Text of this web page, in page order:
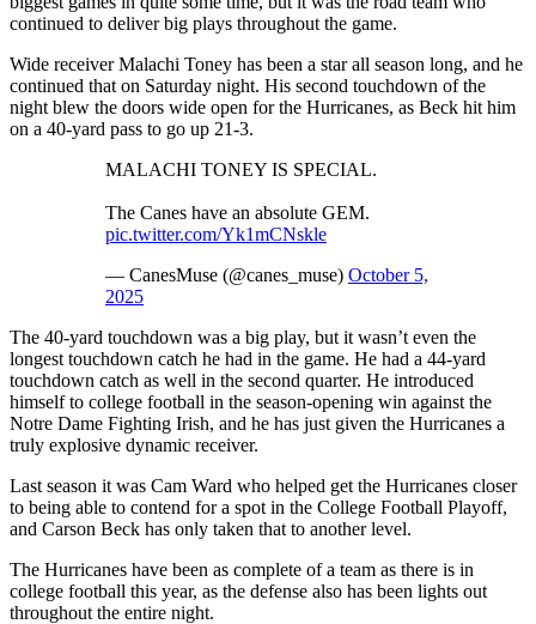
continued to deliver big plays throughout the game.
Wide receiver Malachi Toney has been a star all season long, and he
continued that on Saturday night. His second touchdown of the
night blew the doors wide open for the Hurricanes, as Beck hit him
on a 40-yard pass to go up 21-3.
MALACHI TONEY IS SPECIAL.
The Canes have an absolute GEM.
pic.twitter.com/Yk1mCNskle
— CanesMuse (@canes_muse) October 5,
2025
The 40-yard touchdown was a big play, but it wasn’t even the
longest touchdown catch he had in the game. He had a 44-yard
touchdown catch as well in the second quarter. He introduced
himself to college football in the season-opening win against the
Notre Dame Fighting Irish, and he has just given the Hurricanes a
truly explosive dynamic receiver.
Last season it was Cam Ward who helped get the Hurricanes closer
to being able to contend for a spot in the College Football Playoff,
and Carson Beck has only taken that to another level.
The Hurricanes have been as complete of a team as there is in
college football this year, as the defense also has been lights out
throughout the entire night.